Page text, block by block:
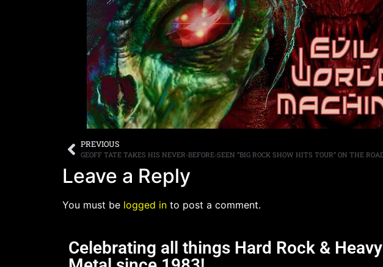
PREVIOUS
Leave a Reply
You must be logged in to post a comment.
Celebrating all things Hard Rock & Heavy